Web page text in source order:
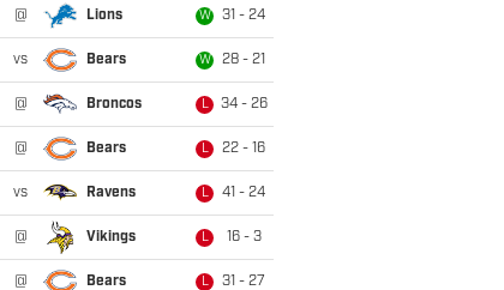
@ Lions W 31 - 24
vs Bears W 28 - 21
@ Broncos L 34 - 26
@ Bears L 22 - 16
vs Ravens L 41 - 24
@ Vikings L 16 - 3
@ Bears L 31 - 27